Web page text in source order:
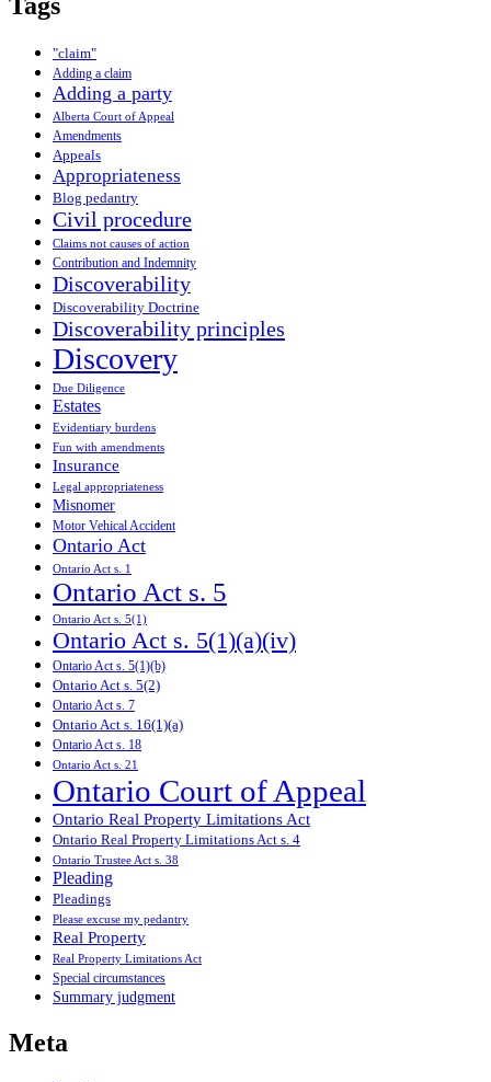
"claim"
Adding a claim
Adding a party
Alberta Court of Appeal
Amendments
Appeals
Appropriateness
Blog pedantry
Civil procedure
Claims not causes of action
Contribution and Indemnity
Discoverability
Discoverability Doctrine
Discoverability principles
Discovery
Due Diligence
Estates
Evidentiary burdens
Fun with amendments
Insurance
Legal appropriateness
Misnomer
Motor Vehical Accident
Ontario Act
Ontario Act s. 1
Ontario Act s. 5
Ontario Act s. 5(1)
Ontario Act s. 5(1)(a)(iv)
Ontario Act s. 5(1)(b)
Ontario Act s. 5(2)
Ontario Act s. 7
Ontario Act s. 16(1)(a)
Ontario Act s. 18
Ontario Act s. 21
Ontario Court of Appeal
Ontario Real Property Limitations Act
Ontario Real Property Limitations Act s. 4
Ontario Trustee Act s. 38
Pleading
Pleadings
Please excuse my pedantry
Real Property
Real Property Limitations Act
Special circumstances
Summary judgment
Meta